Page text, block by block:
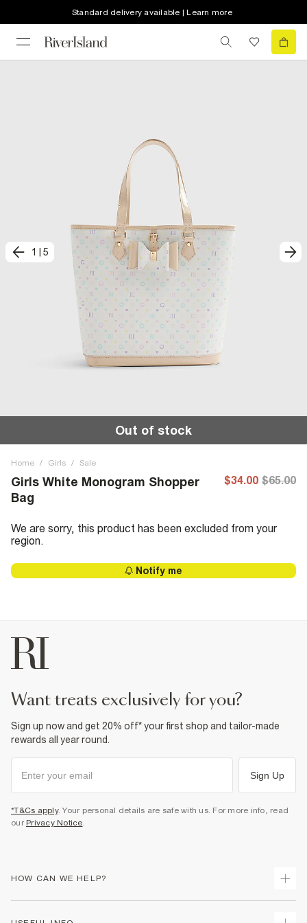
Standard delivery available | Learn more
1 5
Out of stock
Home / Girls / Sale
Girls White Monogram Shopper
Bag
$34.00 $65.00
We are sorry, this product has been excluded from your
region.
Notify me
want treats exclusively for you?
Sign up now and get 20% off* your first shop and tailor-made
rewards all year round.
Sign Up
*T&Cs apply. Your personal details are safe with us. For more info, read
our Privacy Notice.
HOW CAN WE HELP?